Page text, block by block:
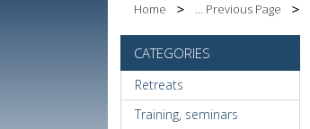
Home ... Previous Page
CATEGORIES
Retreats
Training, seminars